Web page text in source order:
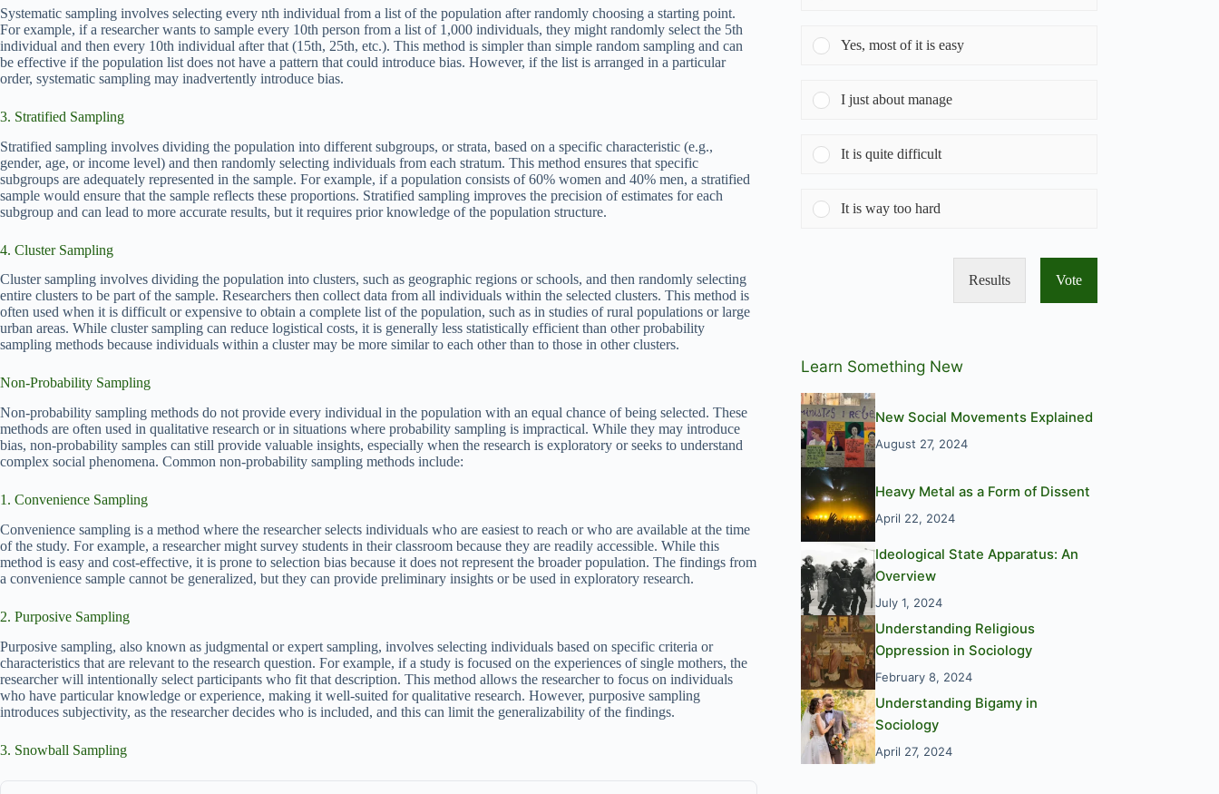
Systematic sampling involves selecting every nth individual from a list of the population after randomly choosing a starting point.
For example, if a researcher wants to sample every 10th person from a list of 1,000 individuals, they might randomly select the 5th
individual and then every 10th individual after that (15th, 25th, etc.). This method is simpler than simple random sampling and can
be effective if the population list does not have a pattern that could introduce bias. However, if the list is arranged in a particular
order, systematic sampling may inadvertently introduce bias.
3. Stratified Sampling
Stratified sampling involves dividing the population into different subgroups, or strata, based on a specific characteristic (e.g.,
gender, age, or income level) and then randomly selecting individuals from each stratum. This method ensures that specific
subgroups are adequately represented in the sample. For example, if a population consists of 60% women and 40% men, a stratified
sample would ensure that the sample reflects these proportions. Stratified sampling improves the precision of estimates for each
subgroup and can lead to more accurate results, but it requires prior knowledge of the population structure.
4. Cluster Sampling
Cluster sampling involves dividing the population into clusters, such as geographic regions or schools, and then randomly selecting
entire clusters to be part of the sample. Researchers then collect data from all individuals within the selected clusters. This method is
often used when it is difficult or expensive to obtain a complete list of the population, such as in studies of rural populations or large
urban areas. While cluster sampling can reduce logistical costs, it is generally less statistically efficient than other probability
sampling methods because individuals within a cluster may be more similar to each other than to those in other clusters.
Non-Probability Sampling
Non-probability sampling methods do not provide every individual in the population with an equal chance of being selected. These
methods are often used in qualitative research or in situations where probability sampling is impractical. While they may introduce
bias, non-probability samples can still provide valuable insights, especially when the research is exploratory or seeks to understand
complex social phenomena. Common non-probability sampling methods include:
1. Convenience Sampling
Convenience sampling is a method where the researcher selects individuals who are easiest to reach or who are available at the time
of the study. For example, a researcher might survey students in their classroom because they are readily accessible. While this
method is easy and cost-effective, it is prone to selection bias because it does not represent the broader population. The findings from
a convenience sample cannot be generalized, but they can provide preliminary insights or be used in exploratory research.
2. Purposive Sampling
Purposive sampling, also known as judgmental or expert sampling, involves selecting individuals based on specific criteria or
characteristics that are relevant to the research question. For example, if a study is focused on the experiences of single mothers, the
researcher will intentionally select participants who fit that description. This method allows the researcher to focus on individuals
who have particular knowledge or experience, making it well-suited for qualitative research. However, purposive sampling
introduces subjectivity, as the researcher decides who is included, and this can limit the generalizability of the findings.
3. Snowball Sampling
Yes, most of it is easy
I just about manage
It is quite difficult
It is way too hard
Results Vote
Learn Something New
New Social Movements Explained
August 27, 2024
Heavy Metal as a Form of Dissent
April 22, 2024
Ideological State Apparatus: An
Overview
July 1, 2024
Understanding Religious
Oppression in Sociology
February 8, 2024
Understanding Bigamy in
Sociology
April 27, 2024